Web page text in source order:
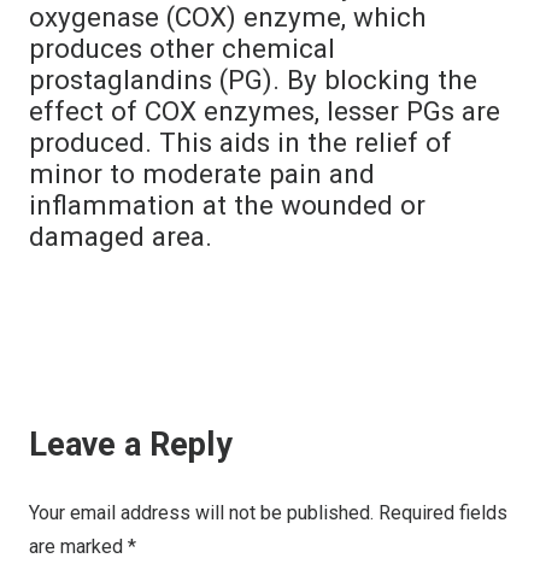
oxygenase (COX) enzyme, which
produces other chemical
prostaglandins (PG). By blocking the
effect of COX enzymes, lesser PGs are
produced. This aids in the relief of
minor to moderate pain and
inflammation at the wounded or
damaged area.
Leave a Reply
Your email address will not be published. Required fields
are marked *